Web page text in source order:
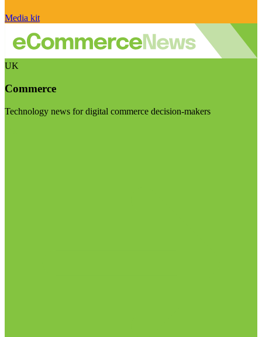
Media kit
UK
Commerce
Technology news for digital commerce decision-makers